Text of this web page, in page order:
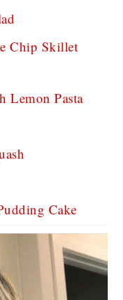
Chip Skillet
Lemon Pasta
Cake